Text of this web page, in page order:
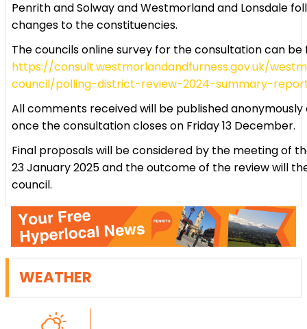
Penrith and Solway and Westmorland and Lonsdale
changes to the constituencies.
The councils online survey for the consultation can be
https://consult.westmorlandandfurness.gov.uk/
council/polling-district-review-2024-summary-
All comments received will be published anonymously
once the consultation closes on Friday 13 December.
Final proposals will be considered by the meeting of
23 January 2025 and the outcome of the review will
council.
WEATHER